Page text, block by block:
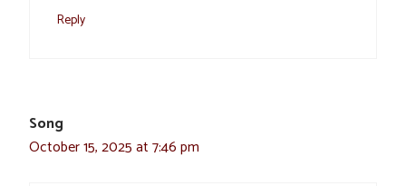
Reply
Song
October 15, 2025 at 7:46 pm